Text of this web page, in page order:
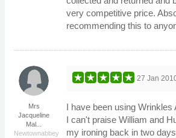
very competitive price.
recommending this to
Mrs
Jacqueline
Mal...
Newtownabbey
27 Jan
I have been using
I can't praise William and
my ironing back in two